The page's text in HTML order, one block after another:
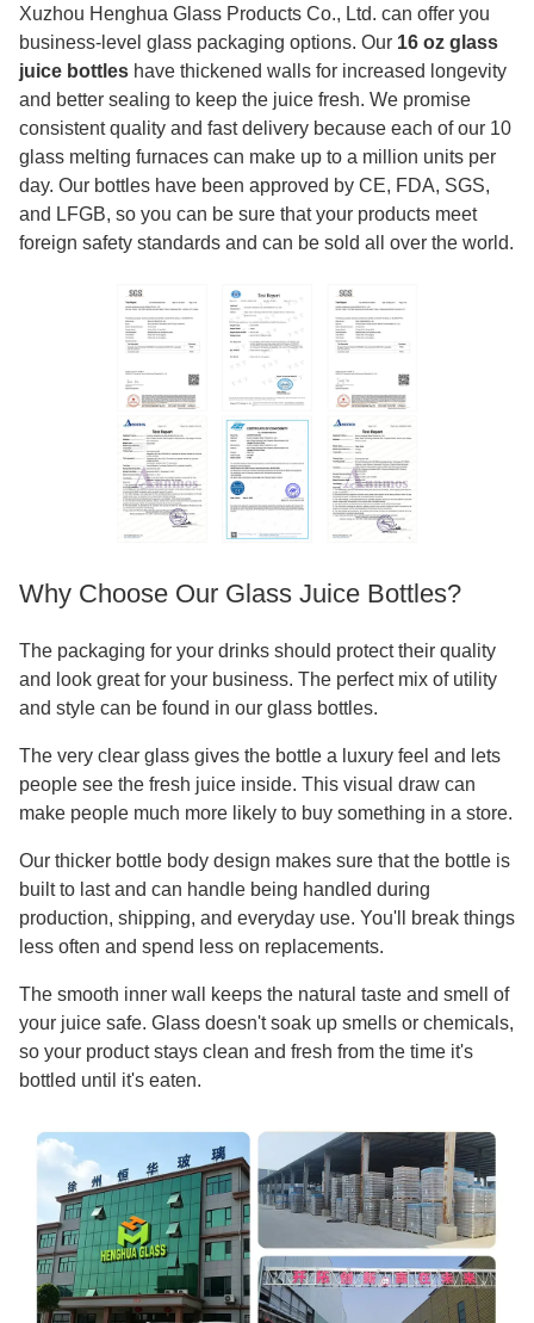
Xuzhou Henghua Glass Products Co., Ltd. can offer you
business-level glass packaging options. Our 16 oz glass
juice bottles have thickened walls for increased longevity
and better sealing to keep the juice fresh. We promise
consistent quality and fast delivery because each of our 10
glass melting furnaces can make up to a million units per
day. Our bottles have been approved by CE, FDA, SGS,
and LFGB, so you can be sure that your products meet
foreign safety standards and can be sold all over the world.
Why Choose Our Glass Juice Bottles?
The packaging for your drinks should protect their quality
and look great for your business. The perfect mix of utility
and style can be found in our glass bottles.
The very clear glass gives the bottle a luxury feel and lets
people see the fresh juice inside. This visual draw can
make people much more likely to buy something in a store.
Our thicker bottle body design makes sure that the bottle is
built to last and can handle being handled during
production, shipping, and everyday use. You'll break things
less often and spend less on replacements.
The smooth inner wall keeps the natural taste and smell of
your juice safe. Glass doesn't soak up smells or chemicals,
so your product stays clean and fresh from the time it's
bottled until it's eaten.